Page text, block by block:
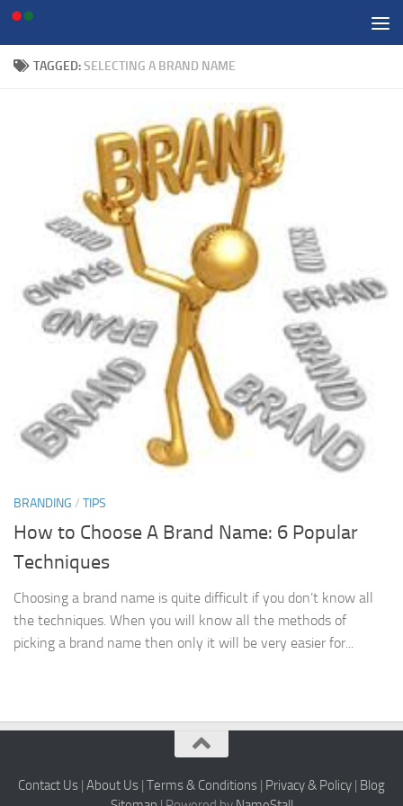
Skip to content
TAGGED:SELECTING A BRAND NAME
BRANDING / TIPS
How to Choose A Brand Name: 6 Popular
Techniques
Choosing a brand name is quite difficult if you don’t know all
the techniques. When you will know all the methods of
picking a brand name then only it will be very easier for...
Contact Us | About Us | Terms & Conditions | Privacy & Policy | Blog